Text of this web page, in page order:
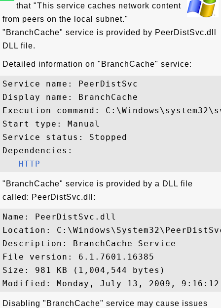
that "This service caches network content
from peers on the local subnet."
"BranchCache" service is provided by PeerDistSvc.dll
DLL file.
Detailed information on "BranchCache" service:
Service name: PeerDistSvc
Display name: BranchCache
Execution command:
Start type: Manual
Service status: Stopped
Dependencies:
HTTP
"BranchCache" service is provided by a DLL file
called: PeerDistSvc.dll:
Name: PeerDistSvc.dll
Location:
Description: BranchCache Service
File version: 6.1.7601.16385
Size: 981 KB (1,004,544 bytes)
Disabling "BranchCache" service may cause issues